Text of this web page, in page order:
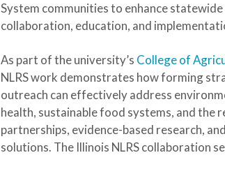
System communities to enhance
collaboration, education, and
As part of the university’s College of
NLRS work demonstrates how forming
outreach can effectively address
health, sustainable food systems, and the
partnerships, evidence-based research,
solutions. The Illinois NLRS collaboration